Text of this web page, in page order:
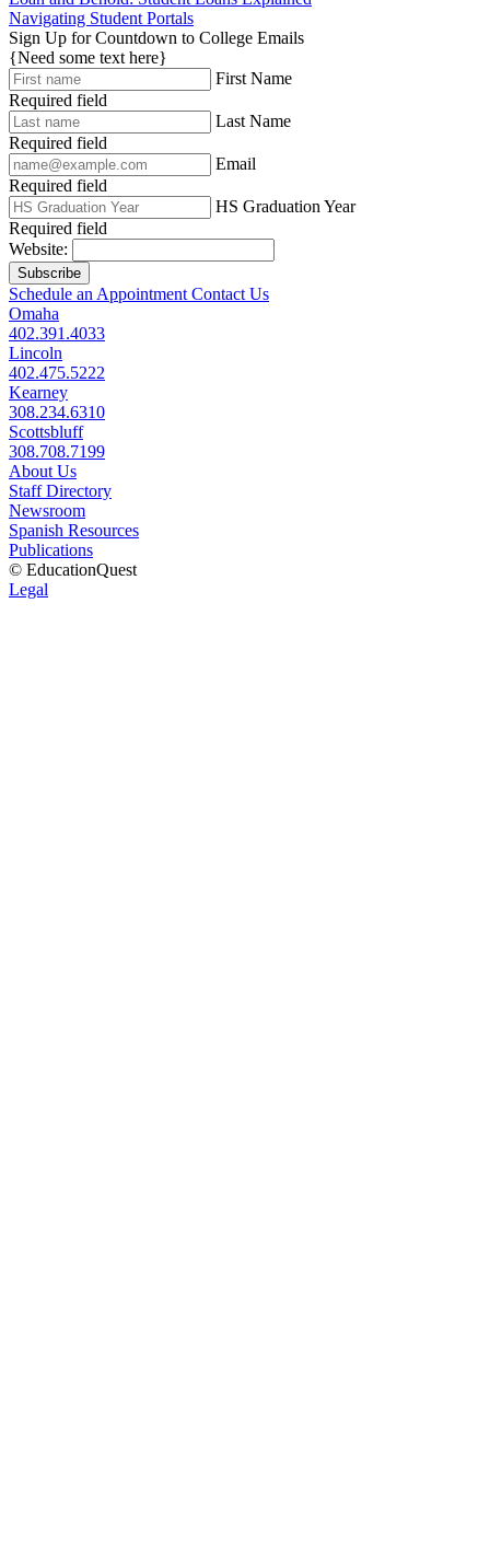
Navigating Student Portals
Sign Up for Countdown to College Emails
{Need some text here}
First Name
Required field
Last Name
Required field
Email
Required field
HS Graduation Year
Required field
Website:
Subscribe
Schedule an Appointment Contact Us
Omaha
402.391.4033
Lincoln
402.475.5222
Kearney
308.234.6310
Scottsbluff
308.708.7199
About Us
Staff Directory
Newsroom
Spanish Resources
Publications
© EducationQuest
Legal